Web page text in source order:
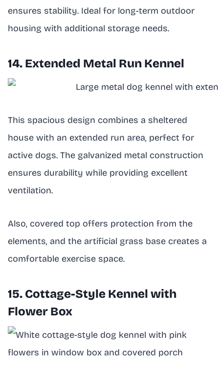
ensures stability. Ideal for long-term outdoor
housing with additional storage needs.
14. Extended Metal Run Kennel
This spacious design combines a sheltered
house with an extended run area, perfect for
active dogs. The galvanized metal construction
ensures durability while providing excellent
ventilation.
Also, covered top offers protection from the
elements, and the artificial grass base creates a
comfortable exercise space.
15. Cottage-Style Kennel with
Flower Box